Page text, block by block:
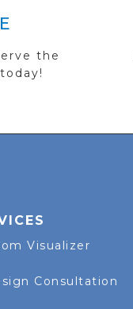
the
Visualizer
Consultation